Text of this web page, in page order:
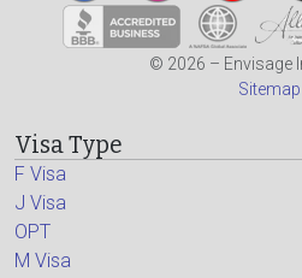
© 2026 – Envisage
Sitemap
Visa Type
F Visa
J Visa
OPT
M Visa